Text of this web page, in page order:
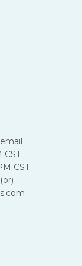
CST
CST
(or)